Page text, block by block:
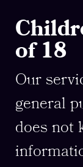
of 18
Our
general
does not